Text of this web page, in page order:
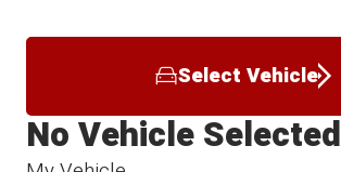
Select Vehicle
No Vehicle Selected